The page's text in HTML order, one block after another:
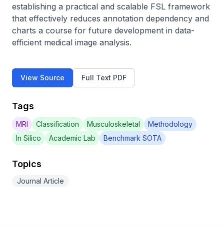
establishing a practical and scalable FSL framework
that effectively reduces annotation dependency and
charts a course for future development in data-
efficient medical image analysis.
View Source Full Text PDF
Tags
MRI Classification Musculoskeletal
Methodology
In Silico
Academic Lab Benchmark SOTA
Topics
Journal Article